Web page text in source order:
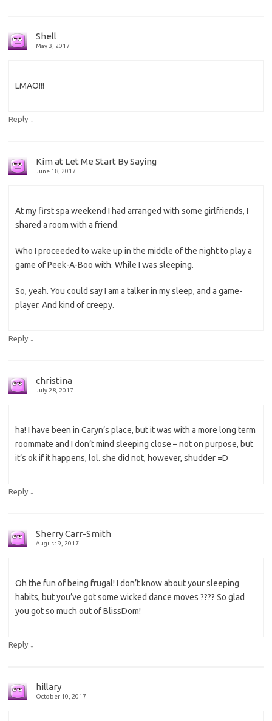
Shell
May 3, 2017
LMAO!!!
Reply ↓
Kim at Let Me Start By Saying
June 18, 2017
At my first spa weekend I had arranged with some girlfriends, I
shared a room with a friend.
Who I proceeded to wake up in the middle of the night to play a
game of Peek-A-Boo with. While I was sleeping.
So, yeah. You could say I am a talker in my sleep, and a game-
player. And kind of creepy.
Reply ↓
christina
July 28, 2017
ha! I have been in Caryn’s place, but it was with a more long term
roommate and I don’t mind sleeping close – not on purpose, but
it’s ok if it happens, lol. she did not, however, shudder =D
Reply ↓
Sherry Carr-Smith
August 9, 2017
Oh the fun of being frugal! I don’t know about your sleeping
habits, but you’ve got some wicked dance moves ???? So glad
you got so much out of BlissDom!
Reply ↓
hillary
October 10, 2017